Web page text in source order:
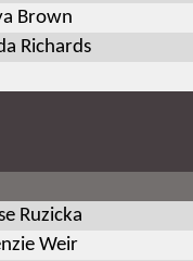
Brown
Richards
Ruzicka
Weir